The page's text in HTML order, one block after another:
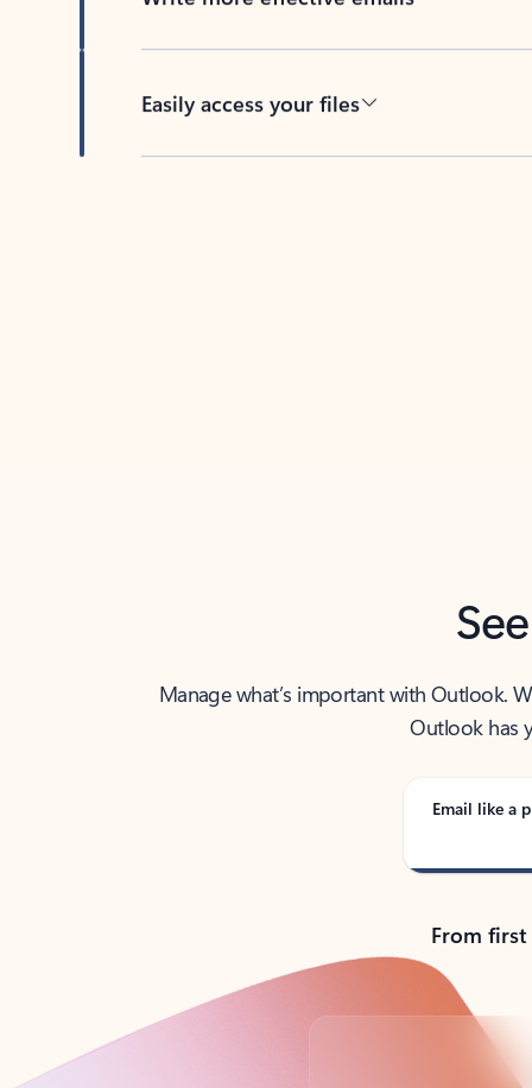
Easily access your files
Manage what’s important with Outlook.
Outlook has
Email like a
From